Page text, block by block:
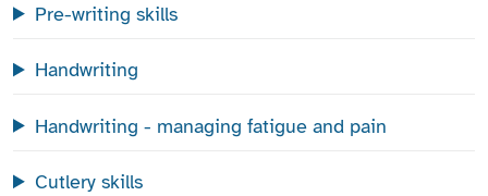
Pre-writing skills
Handwriting
Handwriting - managing fatigue and pain
Cutlery skills